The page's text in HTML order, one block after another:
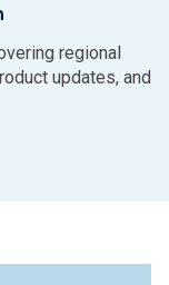
regional
updates, and